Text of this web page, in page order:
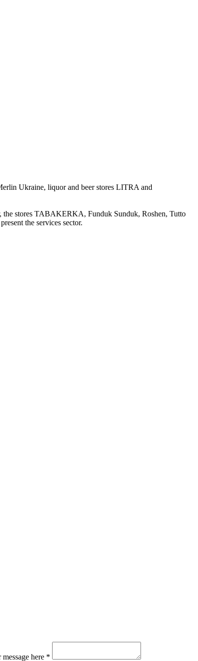
Ukraine, liquor and beer stores LITRA and
the stores TABAKERKA, Funduk Sunduk, Roshen, Tutto
the services sector.
here *